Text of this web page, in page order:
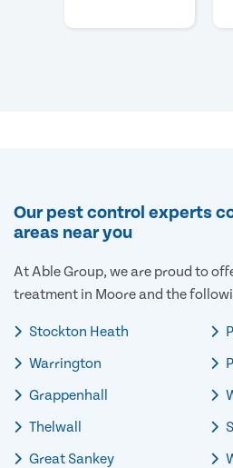
Our pest control experts
areas near you
At Able Group, we are proud to
treatment in Moore and the
Stockton Heath
Warrington
Grappenhall
Thelwall
Great Sankey